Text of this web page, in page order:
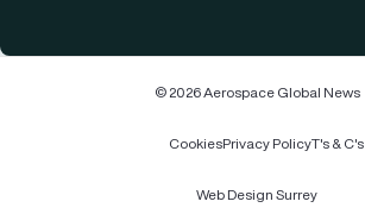
© 2026 Aerospace Global News
CookiesPrivacy PolicyT's & C's
Web Design Surrey